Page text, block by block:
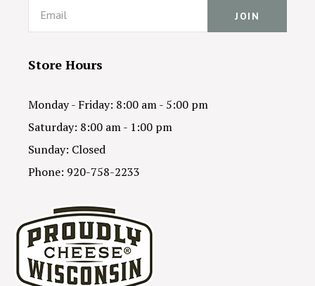
Email
Store Hours
Monday - Friday: 8:00 am - 5:00 pm
Saturday: 8:00 am - 1:00 pm
Sunday: Closed
Phone: 920-758-2233